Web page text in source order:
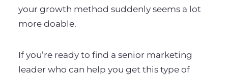
your growth method suddenly seems a lot
more doable.
If you’re ready to find a senior marketing
leader who can help you get this type of